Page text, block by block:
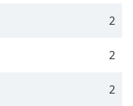
2
2
2